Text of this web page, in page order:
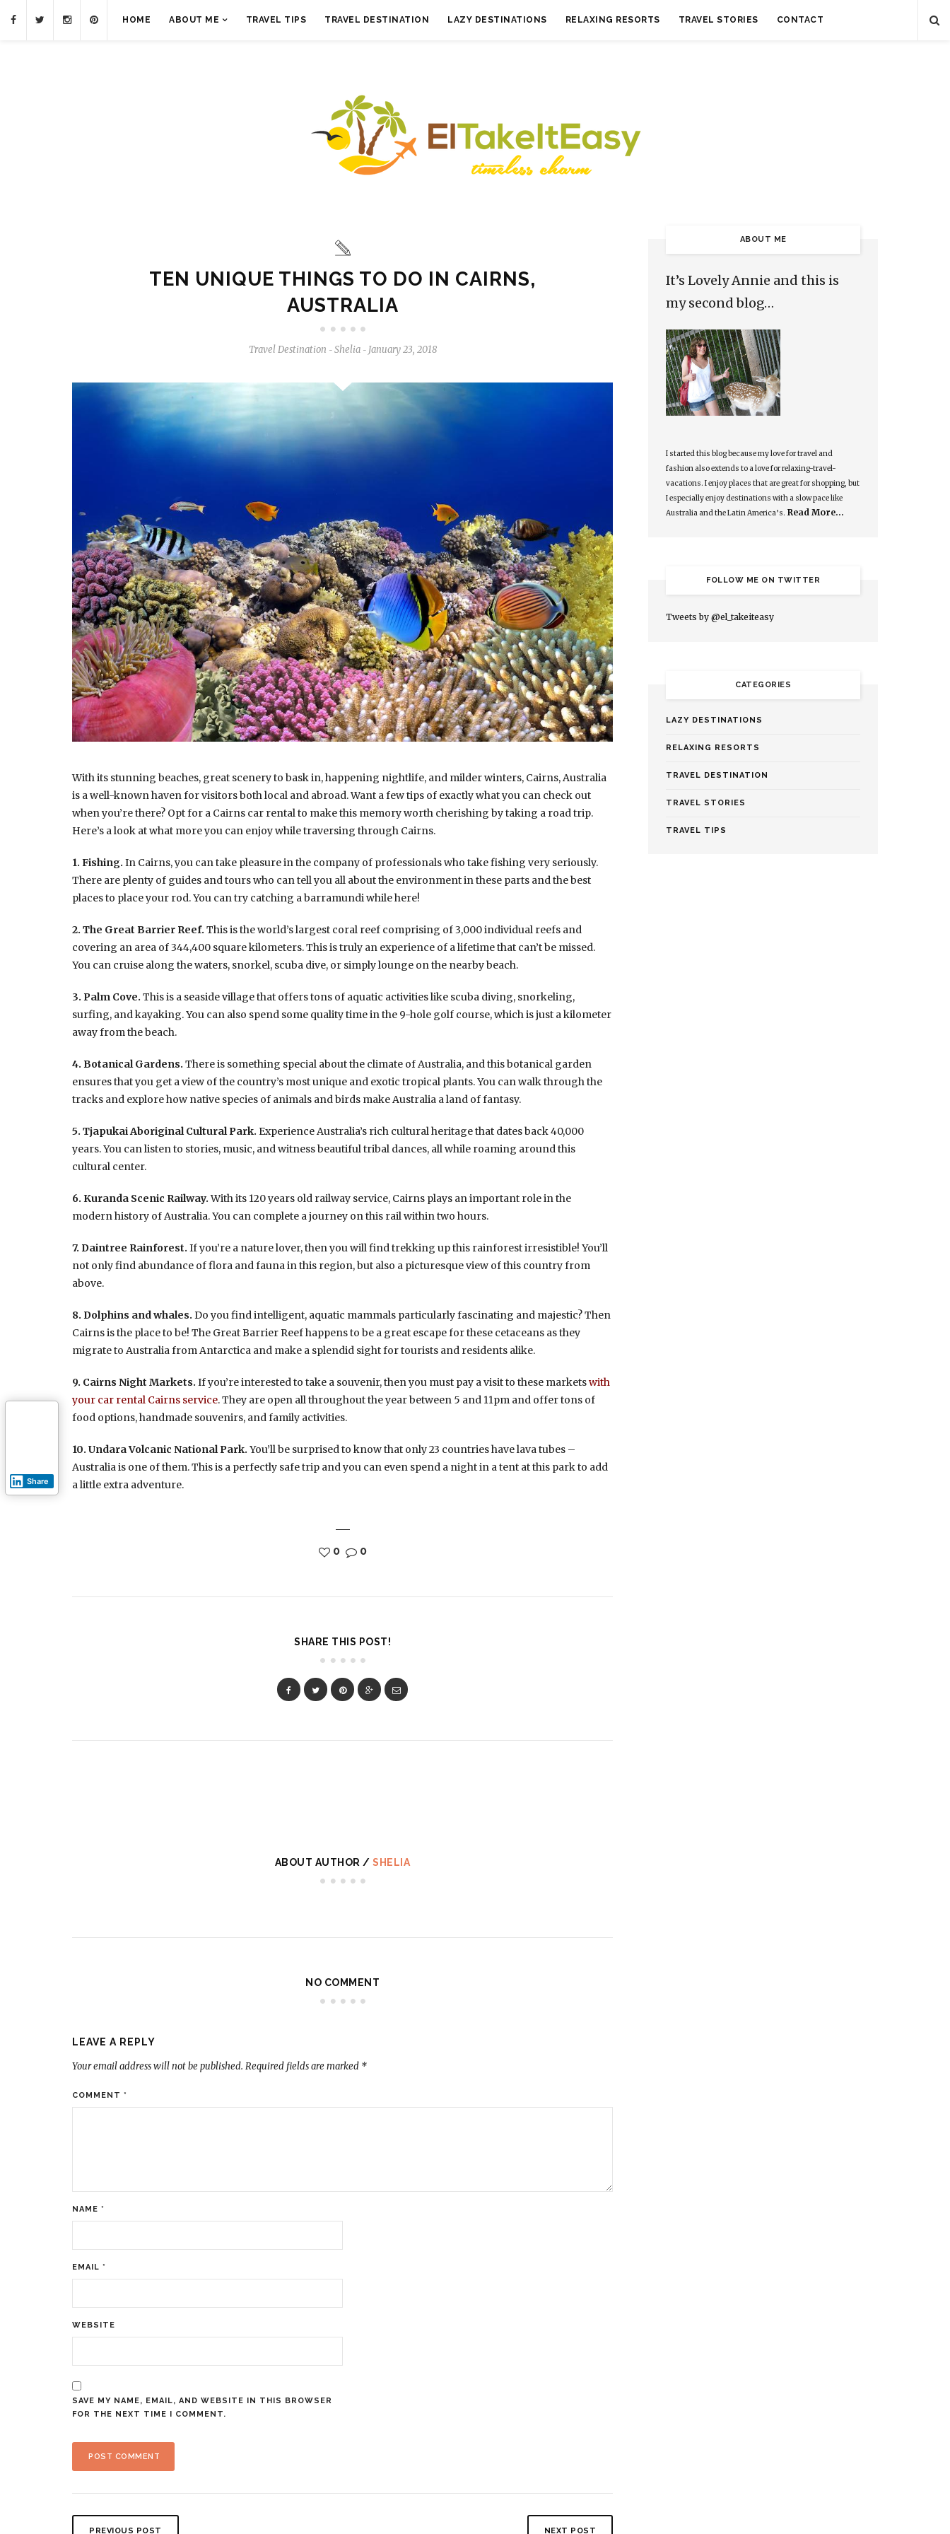
HOME ABOUT ME TRAVEL TIPS TRAVEL DESTINATION LAZY DESTINATIONS RELAXING RESORTS TRAVEL STORIES CONTACT
TEN UNIQUE THINGS TO DO IN CAIRNS,
AUSTRALIA
Travel Destination - Shelia - January 23, 2018
With its stunning beaches, great scenery to bask in, happening nightlife, and milder winters, Cairns, Australia
is a well-known haven for visitors both local and abroad. Want a few tips of exactly what you can check out
when you’re there? Opt for a Cairns car rental to make this memory worth cherishing by taking a road trip.
Here’s a look at what more you can enjoy while traversing through Cairns.
1. Fishing. In Cairns, you can take pleasure in the company of professionals who take fishing very seriously.
There are plenty of guides and tours who can tell you all about the environment in these parts and the best
places to place your rod. You can try catching a barramundi while here!
2. The Great Barrier Reef. This is the world’s largest coral reef comprising of 3,000 individual reefs and
covering an area of 344,400 square kilometers. This is truly an experience of a lifetime that can’t be missed.
You can cruise along the waters, snorkel, scuba dive, or simply lounge on the nearby beach.
3. Palm Cove. This is a seaside village that offers tons of aquatic activities like scuba diving, snorkeling,
surfing, and kayaking. You can also spend some quality time in the 9-hole golf course, which is just a kilometer
away from the beach.
4. Botanical Gardens. There is something special about the climate of Australia, and this botanical garden
ensures that you get a view of the country’s most unique and exotic tropical plants. You can walk through the
tracks and explore how native species of animals and birds make Australia a land of fantasy.
5. Tjapukai Aboriginal Cultural Park. Experience Australia’s rich cultural heritage that dates back 40,000
years. You can listen to stories, music, and witness beautiful tribal dances, all while roaming around this
cultural center.
6. Kuranda Scenic Railway.With its 120 years old railway service, Cairns plays an important role in the
modern history of Australia. You can complete a journey on this rail within two hours.
7. Daintree Rainforest. If you’re a nature lover, then you will find trekking up this rainforest irresistible! You’ll
not only find abundance of flora and fauna in this region, but also a picturesque view of this country from
above.
8. Dolphins and whales. Do you find intelligent, aquatic mammals particularly fascinating and majestic? Then
Cairns is the place to be! The Great Barrier Reef happens to be a great escape for these cetaceans as they
migrate to Australia from Antarctica and make a splendid sight for tourists and residents alike.
9. Cairns Night Markets. If you’re interested to take a souvenir, then you must pay a visit to these marketswith
your car rental Cairns service. They are open all throughout the year between 5 and 11pm and offer tons of
food options, handmade souvenirs, and family activities.
10. Undara Volcanic National Park. You’ll be surprised to know that only 23 countries have lava tubes –
Australia is one of them. This is a perfectly safe trip and you can even spend a night in a tent at this park to add
a little extra adventure.
0 0
SHARE THIS POST!
ABOUT AUTHOR /SHELIA
NO COMMENT
LEAVE A REPLY
Your email address will not be published. Required fields are marked *
COMMENT *
NAME *
EMAIL *
WEBSITE
SAVE MY NAME, EMAIL, AND WEBSITE IN THIS BROWSER
FOR THE NEXT TIME I COMMENT.
PREVIOUS POST NEXT POST
ABOUT ME
It’s Lovely Annie and this is
my second blog…
I started this blog because my love for travel and
fashion also extends to a love for relaxing-travel-
vacations. I enjoy places that are great for shopping, but
I especially enjoy destinations with a slow pace like
Australia and the Latin America’s. Read More…
FOLLOW ME ON TWITTER
Tweets by @el_takeiteasy
CATEGORIES
LAZY DESTINATIONS
RELAXING RESORTS
TRAVEL DESTINATION
TRAVEL STORIES
TRAVEL TIPS
Share